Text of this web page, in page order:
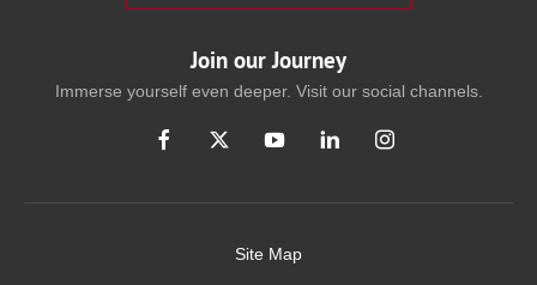
Join our Journey
Immerse yourself even deeper. Visit our social channels.
Site Map